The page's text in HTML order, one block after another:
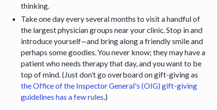
thinking.
Take one day every several months to visit a handful of
the largest physician groups near your clinic. Stop in and
introduce yourself—and bring along a friendly smile and
perhaps some goodies. You never know; they may have a
patient who needs therapy that day, and you want to be
top of mind. (Just don’t go overboard on gift-giving as
the Office of the Inspector General's (OIG) gift-giving
guidelines has a few rules .)